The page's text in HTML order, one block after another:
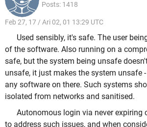
Posts: 1418
Feb 27, 17 / Ari 02, 01 13:29 UTC
Used sensibly, it's safe. The user
of the software. Also running on a
safe, but the system being unsafe
unsafe, it just makes the system unsafe
any software on there. Such systems
isolated from networks and sanitised.
Autonomous login via never expiring
to address such issues, and when